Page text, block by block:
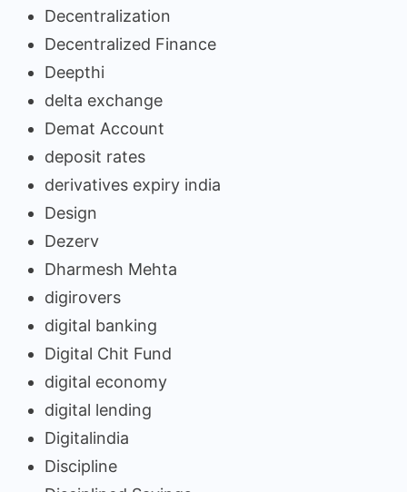
Decentralization
Decentralized Finance
Deepthi
delta exchange
Demat Account
deposit rates
derivatives expiry india
Design
Dezerv
Dharmesh Mehta
digirovers
digital banking
Digital Chit Fund
digital economy
digital lending
Digitalindia
Discipline